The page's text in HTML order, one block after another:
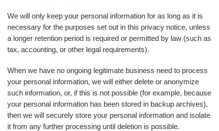
We will only keep your personal information for as long as it is
necessary for the purposes set out in this privacy notice, unless
a longer retention period is required or permitted by law (such as
tax, accounting, or other legal requirements).
When we have no ongoing legitimate business need to process
your personal information, we will either delete or anonymize
such information, or, if this is not possible (for example, because
your personal information has been stored in backup archives),
then we will securely store your personal information and isolate
it from any further processing until deletion is possible.